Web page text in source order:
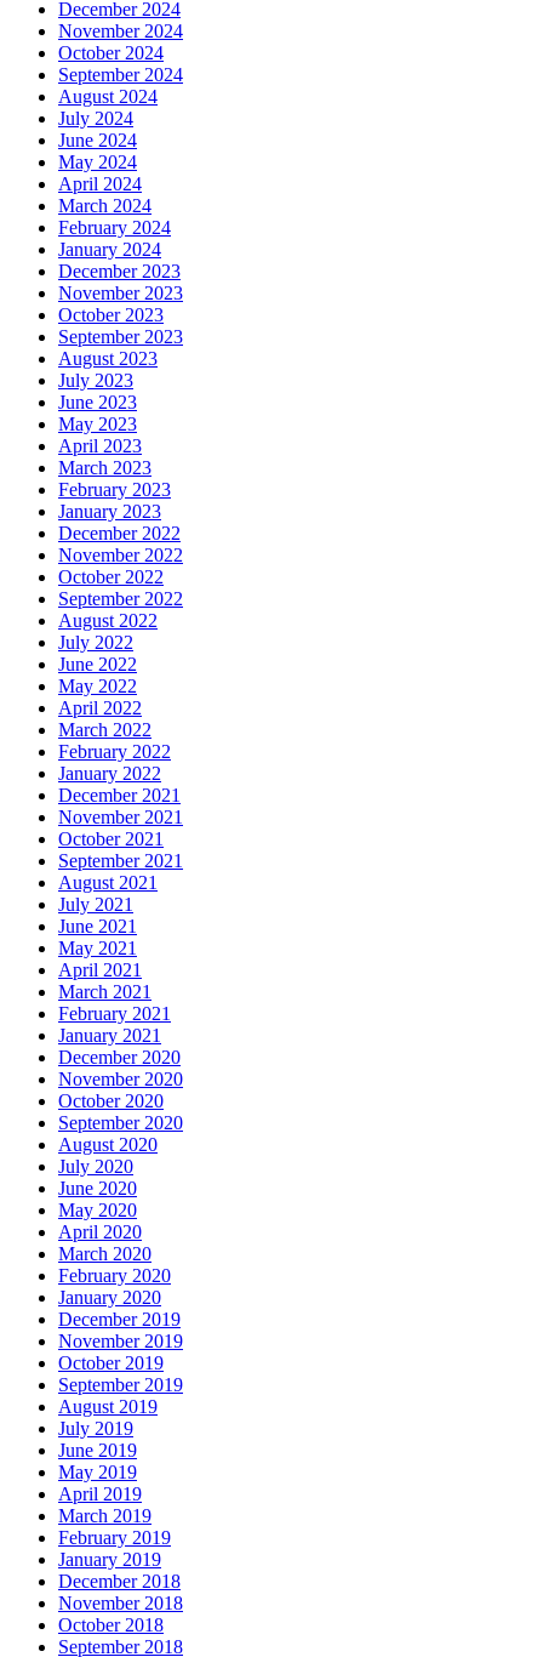
December 2024
November 2024
October 2024
September 2024
August 2024
July 2024
June 2024
May 2024
April 2024
March 2024
February 2024
January 2024
December 2023
November 2023
October 2023
September 2023
August 2023
July 2023
June 2023
May 2023
April 2023
March 2023
February 2023
January 2023
December 2022
November 2022
October 2022
September 2022
August 2022
July 2022
June 2022
May 2022
April 2022
March 2022
February 2022
January 2022
December 2021
November 2021
October 2021
September 2021
August 2021
July 2021
June 2021
May 2021
April 2021
March 2021
February 2021
January 2021
December 2020
November 2020
October 2020
September 2020
August 2020
July 2020
June 2020
May 2020
April 2020
March 2020
February 2020
January 2020
December 2019
November 2019
October 2019
September 2019
August 2019
July 2019
June 2019
May 2019
April 2019
March 2019
February 2019
January 2019
December 2018
November 2018
October 2018
September 2018